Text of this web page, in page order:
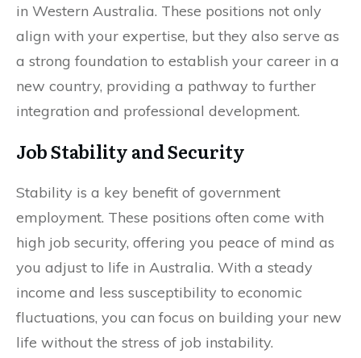
in Western Australia. These positions not only
align with your expertise, but they also serve as
a strong foundation to establish your career in a
new country, providing a pathway to further
integration and professional development.
Job Stability and Security
Stability is a key benefit of government
employment. These positions often come with
high job security, offering you peace of mind as
you adjust to life in Australia. With a steady
income and less susceptibility to economic
fluctuations, you can focus on building your new
life without the stress of job instability.